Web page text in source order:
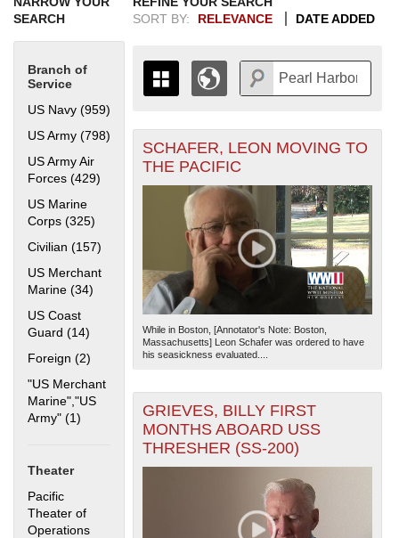
SEARCH
Branch of
Service
US Navy (959)
US Army (798)
US Army Air
Forces (429)
US Marine
Corps (325) Apply US Marine Corps filter
Civilian (157) Apply Civilian filter
US Merchant
Marine (34) Apply US Merchant Marine filter
US Coast
Guard (14) Apply US Coast Guard filter
Foreign (2) Apply Foreign filter
"US Merchant
Marine","US
Army" (1) Apply "US Merchant Marine","US Army" filter
Theater
Pacific
Theater of
Operations
SORT BY:
RELEVANCE DATE ADDED
THE MAP ONLY DISPLAYS
RECORDS THAT HAVE
GEOGRAPHIC INFORMATION.
SWITCH TO THE GRID VIEWTO SEE
ALL RECORDS.
19361938
1939
1940
19411943
1944
1945
1946
1947
1948
1949
1950
1951
1952
1953
1954
1955
+
-
SCHAFER, LEON MOVING TO
THE PACIFIC
While in Boston, [Annotator's Note: Boston,
Massachusetts] Leon Schafer was ordered to have
his seasickness evaluated....
GRIEVES, BILLY FIRST
MONTHS ABOARD USS
THRESHER (SS-200)